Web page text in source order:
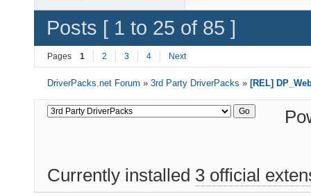
Posts [ 1 to 25 of 85 ]
Pages 1 2 3 4 Next
DriverPacks.net Forum »3rd Party DriverPacks »[REL]
Currently installed 3 official